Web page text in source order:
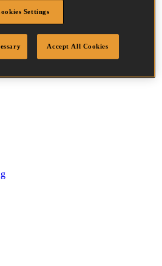
Service Centre, please
please
click here.
Settings
Accept All Cookies